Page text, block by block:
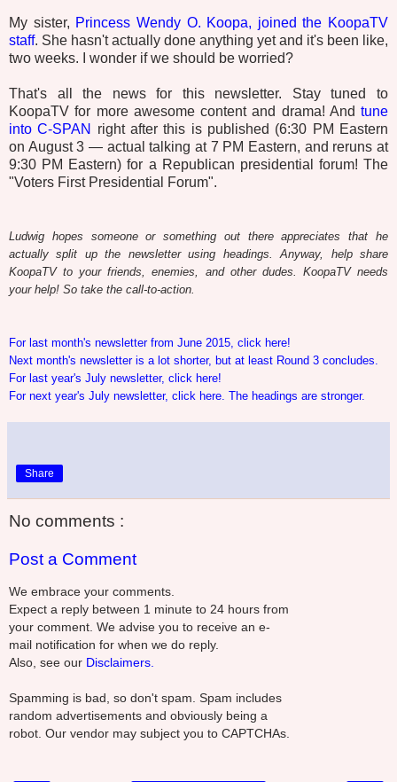
My sister, Princess Wendy O. Koopa, joined the KoopaTV
staff. She hasn't actually done anything yet and it's been like,
two weeks. I wonder if we should be worried?
That's all the news for this newsletter. Stay tuned to
KoopaTV for more awesome content and drama! And tune
into C-SPAN
right after this is published (6:30 PM Eastern
on August 3 — actual talking at 7 PM Eastern, and reruns at
9:30 PM Eastern) for a Republican presidential forum! The
"Voters First Presidential Forum".
Ludwig hopes someone or something out there appreciates that he
actually split up the newsletter using headings. Anyway, help share
KoopaTV to your friends, enemies, and other dudes. KoopaTV needs
your help! So take the call-to-action.
For last month's newsletter from June 2015, click here!
Next month's newsletter is a lot shorter, but at least Round 3 concludes.
For last year's July newsletter, click here!
For next year's July newsletter, click here. The headings are stronger.
Share
No comments :
Post a Comment
We embrace your comments.
Expect a reply between 1 minute to 24 hours from
your comment. We advise you to receive an e-
mail notification for when we do reply.
Also, see our Disclaimers.
Spamming is bad, so don't spam. Spam includes
random advertisements and obviously being a
robot. Our vendor may subject you to CAPTCHAs.